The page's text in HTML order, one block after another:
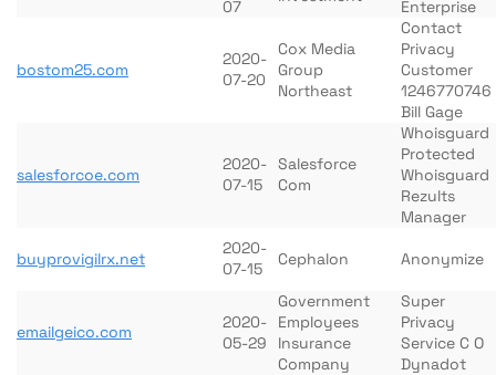
07
Enterprise
bostom25.com
2020-
07-20
Cox Media
Group
Northeast
Contact
Privacy
Customer
1246770746
Bill Gage
salesforcoe.com
2020-
07-15
Salesforce
Com
Whoisguard
Protected
Whoisguard
Rezults
Manager
buyprovigilrx.net
2020-
07-15
Cephalon Anonymize
emailgeico.com
2020-
05-29
Government
Employees
Insurance
Company
Super
Privacy
Service C O
Dynadot